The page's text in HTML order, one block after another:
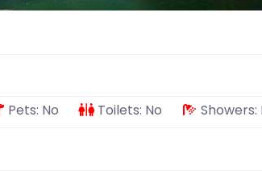
Pets: No Toilets: No Showers: